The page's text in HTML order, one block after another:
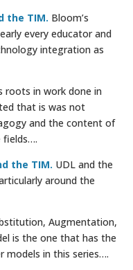
the TIM. Bloom’s
every educator and
integration as
roots in work done in
that is was not
and the content of
fields….
the TIM. UDL and the
around the
Augmentation,
is the one that has the
models in this series….